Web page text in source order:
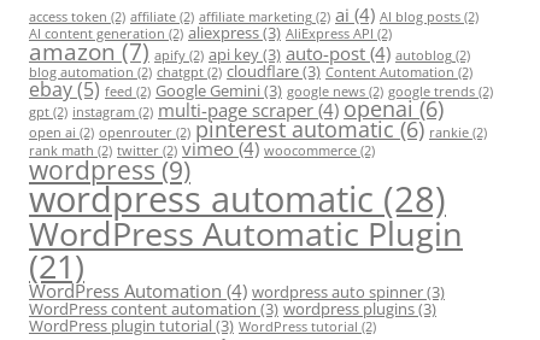
access token (2) affiliate (2) affiliate marketing (2) ai (4) AI blog posts (2)
AI content generation (2) aliexpress(3) AliExpress API (2)
amazon(7) apify (2) api key(3) auto-post (4) autoblog (2)
blog automation (2) chatgpt (2) cloudflare(3) Content Automation (2)
ebay(5) feed (2) Google Gemini(3) google news (2) google trends (2)
gpt (2) instagram (2) multi-page scraper (4) openai(6)
open ai (2) openrouter (2) pinterest automatic(6) rankie (2)
rank math (2) twitter (2) vimeo(4) woocommerce (2)
wordpress (9)
wordpress automatic (28)
WordPress Automatic Plugin
(21)
WordPress Automation (4) wordpress auto spinner(3)
WordPress content automation (3) wordpress plugins(3)
WordPress plugin tutorial(3) WordPress tutorial (2)